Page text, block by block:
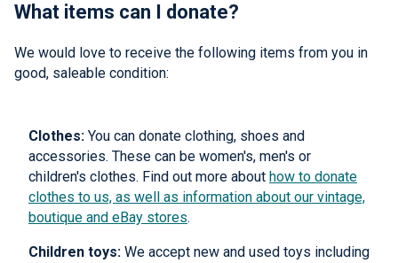
What items can I donate?
We would love to receive the following items from you in
good, saleable condition:
Clothes: You can donate clothing, shoes and
accessories. These can be women's, men's or
children's clothes. Find out more about how to donate
clothes to us, as well as information about our vintage,
boutique and eBay stores.
Children toys: We accept new and used toys including